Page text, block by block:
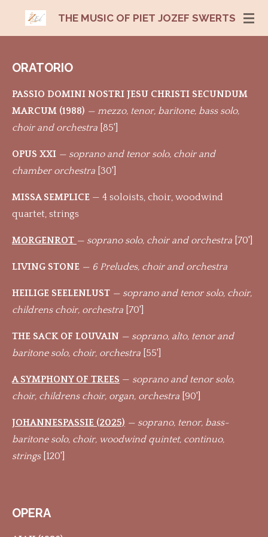
de
THE MUSIC OF PIET JOZEF SWERTS
ORATORIO
PASSIO DOMINI NOSTRI JESU CHRISTI SECUNDUM
MARCUM (1988) — mezzo, tenor, baritone, bass solo,
choir and orchestra [85']
OPUS XXI — soprano and tenor solo, choir and
chamber orchestra [30']
MISSA SEMPLICE — 4 soloists, choir, woodwind
quartet, strings
MORGENROT — soprano solo, choir and orchestra [70']
LIVING STONE — 6 Preludes, choir and orchestra
HEILIGE SEELENLUST — soprano and tenor solo, choir,
childrens choir, orchestra [70']
THE SACK OF LOUVAIN — soprano, alto, tenor and
baritone solo, choir, orchestra [55']
A SYMPHONY OF TREES — soprano and tenor solo,
choir, childrens choir, organ, orchestra [90']
JOHANNESPASSIE (2025) — soprano, tenor, bass-
baritone solo, choir, woodwind quintet, continuo,
strings [120']
OPERA